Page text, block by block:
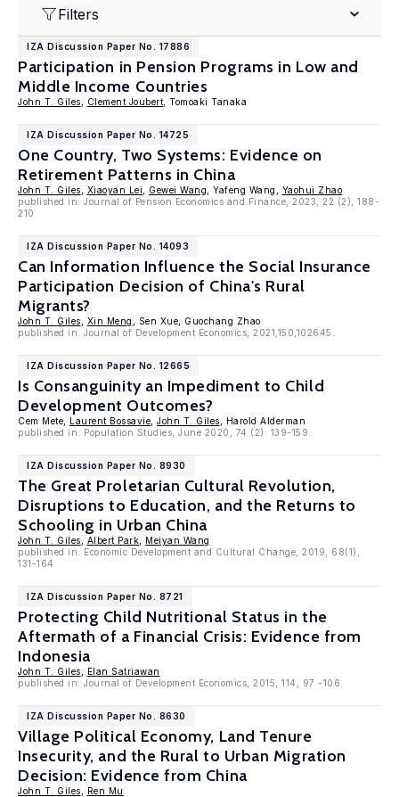
Filters
IZA Discussion Paper No. 17886
Participation in Pension Programs in Low and
Middle Income Countries
John T. Giles Clement Joubert , Tomoaki Tanaka
IZA Discussion Paper No. 14725
One Country, Two Systems: Evidence on
Retirement Patterns in China
John T. Giles Xiaoyan Lei Gewei Wang , Yafeng Wang, Yaohui Zhao
published in: Journal of Pension Economics and Finance, 2023, 22 (2), 188-
210
IZA Discussion Paper No. 14093
Can Information Influence the Social Insurance
Participation Decision of China's Rural
Migrants?
John T. Giles Xin Meng
, Sen Xue, Guochang Zhao
published in: Journal of Development Economics, 2021,150,102645.
IZA Discussion Paper No. 12665
Is Consanguinity an Impediment to Child
Development Outcomes?
Cem Mete, Laurent Bossavie John T. Giles , Harold Alderman
published in: Population Studies, June 2020, 74 (2): 139-159.
IZA Discussion Paper No. 8930
The Great Proletarian Cultural Revolution,
Disruptions to Education, and the Returns to
Schooling in Urban China
John T. Giles Albert Park
Meiyan Wang
published in: Economic Development and Cultural Change, 2019, 68(1),
131-164
IZA Discussion Paper No. 8721
Protecting Child Nutritional Status in the
Aftermath of a Financial Crisis: Evidence from
Indonesia
John T. Giles
Elan Satriawan
published in: Journal of Development Economics, 2015, 114, 97 -106
IZA Discussion Paper No. 8630
Village Political Economy, Land Tenure
Insecurity, and the Rural to Urban Migration
Decision: Evidence from China
John T. Giles Ren Mu